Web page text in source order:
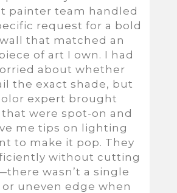
painter team handled
request for a bold
that matched an
of art I own. I had
about whether
the exact shade, but
expert brought
were spot-on and
me tips on lighting
to make it pop. They
without cutting
wasn’t a single
uneven edge when